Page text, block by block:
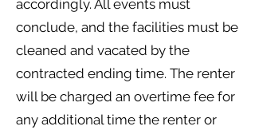
accordingly. All events must
conclude, and the facilities must be
cleaned and vacated by the
contracted ending time. The renter
will be charged an overtime fee for
any additional time the renter or